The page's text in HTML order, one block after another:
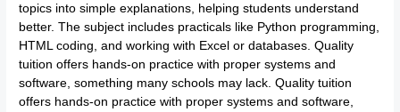
topics into simple explanations, helping students understand
better. The subject includes practicals like Python programming,
HTML coding, and working with Excel or databases. Quality
tuition offers hands-on practice with proper systems and
software, something many schools may lack. Quality tuition
offers hands-on practice with proper systems and software,